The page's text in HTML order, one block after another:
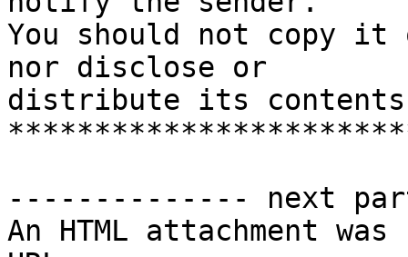
You should not copy
nor disclose or
distribute its
-------------- next
An HTML attachment